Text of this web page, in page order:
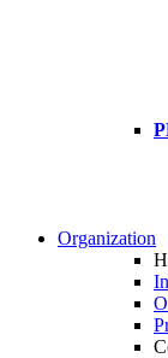
Organization